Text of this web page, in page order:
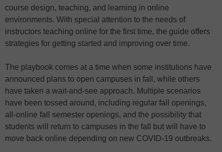
course design, teaching, and learning in online
environments. With special attention to the needs of
instructors teaching online for the first time, the guide offers
strategies for getting started and improving over time.
The playbook comes at a time when some institutions have
announced plans to open campuses in fall, while others
have taken a wait-and-see approach. Multiple scenarios
have been tossed around, including regular fall openings,
all-online fall semester openings, and the possibility that
students will return to campuses in the fall but will have to
move back online depending on new COVID-19 outbreaks.